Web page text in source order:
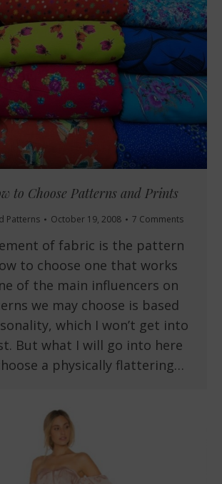
to Choose Patterns and Prints
Patterns October 19, 2008 7 Comments
of fabric is the pattern
to choose one that works
of the main influencers on
we may choose is based
which I won’t get into
But what I will go into here
a physically flattering…